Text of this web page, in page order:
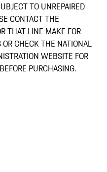
TO UNREPAIRED
CONTACT THE
THAT LINE MAKE FOR
CHECK THE NATIONAL
WEBSITE FOR
PURCHASING.